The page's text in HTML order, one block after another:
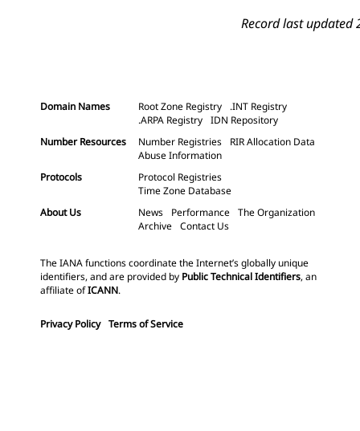
Record last updated
Domain Names Root Zone Registry
.INT Registry
.ARPA Registry IDN Repository
Number Resources
Number Registries
RIR Allocation Data
Abuse Information
Protocols
Protocol Registries
Time Zone Database
About Us
News Performance The Organization
Archive Contact Us
The IANA functions coordinate the Internet’s globally unique
identifiers, and are provided by Public Technical Identifiers, an
affiliate ofICANN.
Privacy Policy Terms of Service